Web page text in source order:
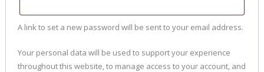
A link to set a new password will be sent to your email address.
Your personal data will be used to support your experience
throughout this website, to manage access to your account, and